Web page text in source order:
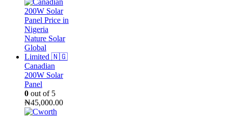
Canadian
200W Solar
Panel
0 out of 5
₦45,000.00